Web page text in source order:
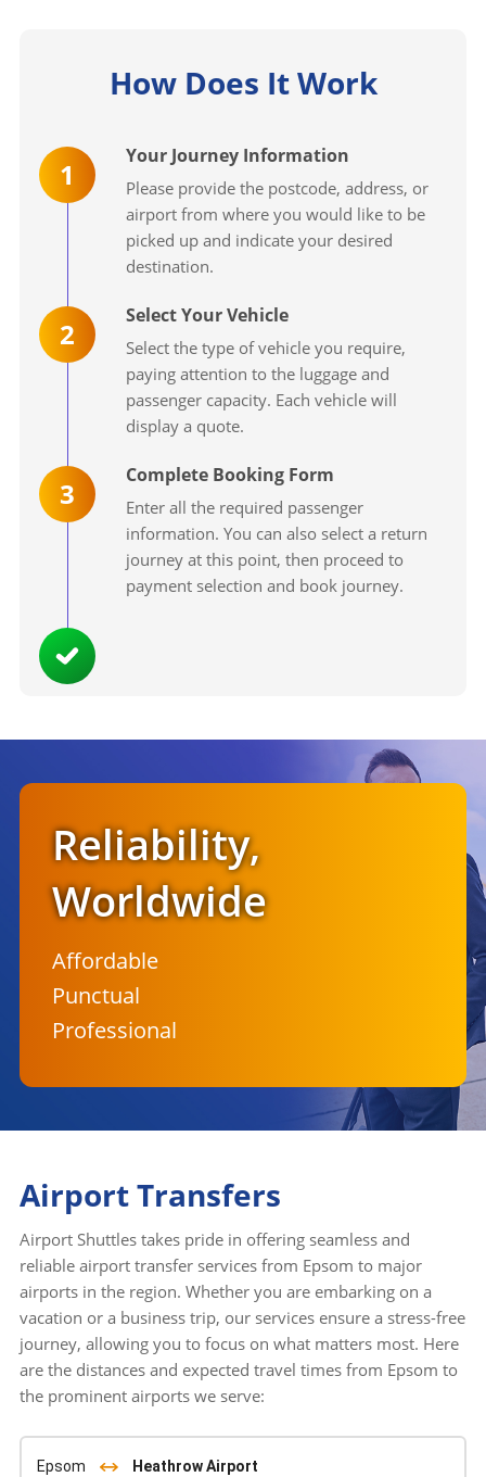
How Does It Work
1
Your Journey Information
Please provide the postcode, address, or
airport from where you would like to be
picked up and indicate your desired
destination.
2
Select Your Vehicle
Select the type of vehicle you require,
paying attention to the luggage and
passenger capacity. Each vehicle will
display a quote.
3
Complete Booking Form
Enter all the required passenger
information. You can also select a return
journey at this point, then proceed to
payment selection and book journey.
Reliability,
Worldwide
Affordable
Punctual
Professional
Airport Transfers
Airport Shuttles takes pride in offering seamless and
reliable airport transfer services from Epsom to major
airports in the region. Whether you are embarking on a
vacation or a business trip, our services ensure a stress-free
journey, allowing you to focus on what matters most. Here
are the distances and expected travel times from Epsom to
the prominent airports we serve:
Epsom Heathrow Airport